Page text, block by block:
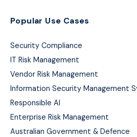
Popular Use Cases
Security Compliance
IT Risk Management
Vendor Risk Management
Information Security Management
Responsible AI
Enterprise Risk Management
Australian Government & Defence